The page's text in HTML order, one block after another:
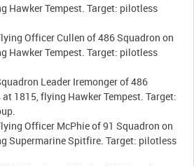
Hawker Tempest. Target: pilotless
Officer Cullen of 486 Squadron on
Hawker Tempest. Target: pilotless
Leader Iremonger of 486
1815, flying Hawker Tempest. Target:
Officer McPhie of 91 Squadron on
Supermarine Spitfire. Target: pilotless